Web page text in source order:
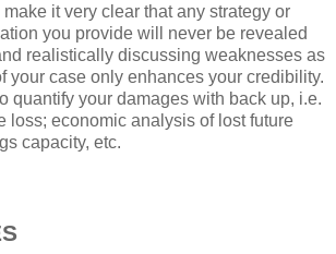
it very clear that any strategy or
you provide will never be revealed
realistically discussing weaknesses as
your case only enhances your credibility.
quantify your damages with back up, i.e.
loss; economic analysis of lost future
capacity, etc.